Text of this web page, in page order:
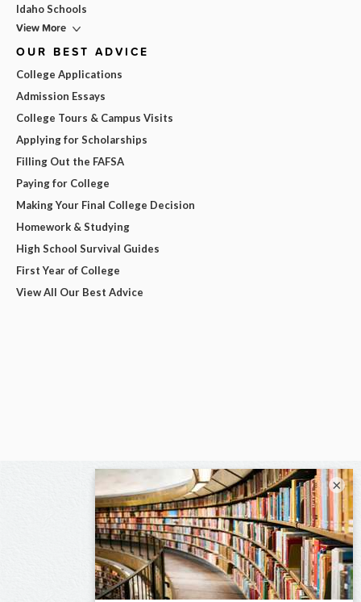
Idaho Schools
View More
OUR BEST ADVICE
College Applications
Admission Essays
College Tours & Campus Visits
Applying for Scholarships
Filling Out the FAFSA
Paying for College
Making Your Final College Decision
Homework & Studying
High School Survival Guides
First Year of College
View All Our Best Advice
×